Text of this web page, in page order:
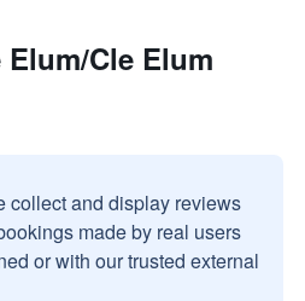
Cle Elum
collect and display reviews
made by real users
or with our trusted external